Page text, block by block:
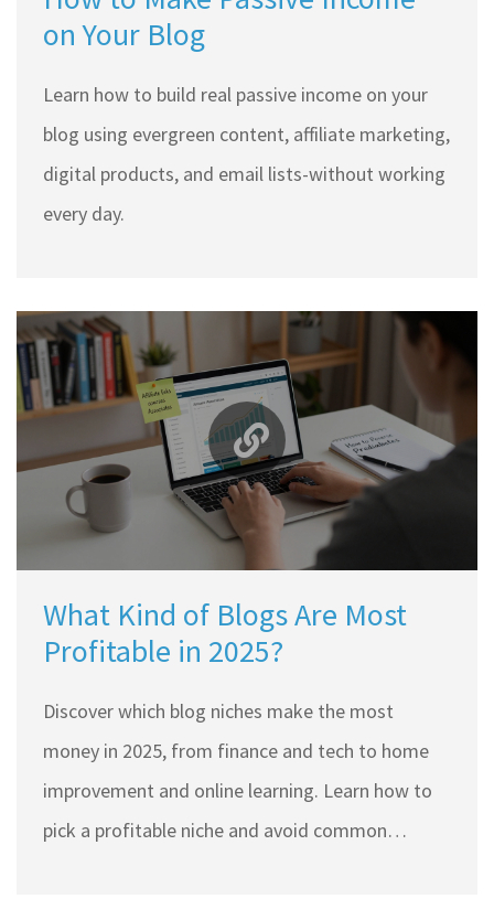
on Your Blog
Learn how to build real passive income on your
blog using evergreen content, affiliate marketing,
digital products, and email lists-without working
every day.
What Kind of Blogs Are Most
Profitable in 2025?
Discover which blog niches make the most
money in 2025, from finance and tech to home
improvement and online learning. Learn how to
pick a profitable niche and avoid common